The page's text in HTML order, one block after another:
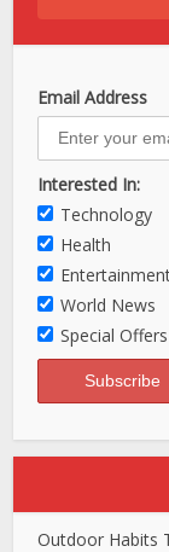
Email Address
Interested In:
Technology
Health
World News
Special Offers
Outdoor Habits